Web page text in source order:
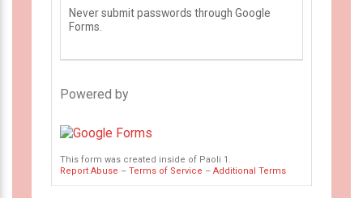
Never submit passwords through Google
Forms.
Powered by
This form was created inside of Paoli 1.
Report Abuse – Terms of Service – Additional Terms